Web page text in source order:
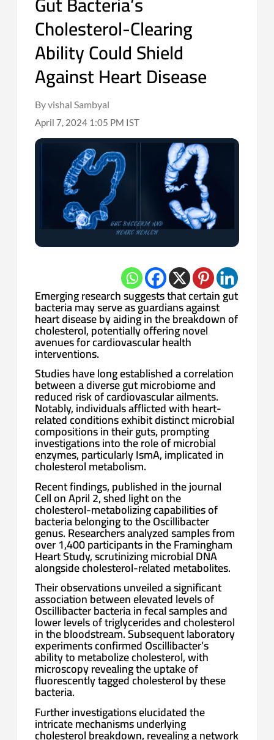
Cholesterol-Clearing
Ability Could Shield
Against Heart Disease
By vishal Sambyal
April 7, 2024 1:05 PM IST
Emerging research suggests that certain gut
bacteria may serve as guardians against
heart disease by aiding in the breakdown of
cholesterol, potentially offering novel
avenues for cardiovascular health
interventions.
Studies have long established a correlation
between a diverse gut microbiome and
reduced risk of cardiovascular ailments.
Notably, individuals afflicted with heart-
related conditions exhibit distinct microbial
compositions in their guts, prompting
investigations into the role of microbial
enzymes, particularly IsmA, implicated in
cholesterol metabolism.
Recent findings, published in the journal
Cell on April 2, shed light on the
cholesterol-metabolizing capabilities of
bacteria belonging to the Oscillibacter
genus. Researchers analyzed samples from
over 1,400 participants in the Framingham
Heart Study, scrutinizing microbial DNA
alongside cholesterol-related metabolites.
Their observations unveiled a significant
association between elevated levels of
Oscillibacter bacteria in fecal samples and
lower levels of triglycerides and cholesterol
in the bloodstream. Subsequent laboratory
experiments confirmed Oscillibacter’s
ability to metabolize cholesterol, with
microscopy revealing the uptake of
fluorescently tagged cholesterol by these
bacteria.
Further investigations elucidated the
intricate mechanisms underlying
cholesterol breakdown, revealing a network